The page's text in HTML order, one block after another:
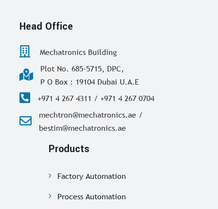
Head Office
Mechatronics Building
Plot No. 685-5715, DPC,
P O Box : 19104 Dubai U.A.E
+971 4 267 4311 / +971 4 267 0704
mechtron@mechatronics.ae /
bestim@mechatronics.ae
Products
Factory Automation
Process Automation